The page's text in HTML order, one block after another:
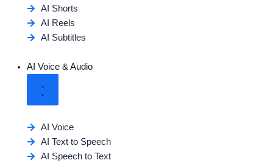
AI Shorts
AI Reels
AI Subtitles
AI Voice & Audio
AI Voice
AI Text to Speech
AI Speech to Text